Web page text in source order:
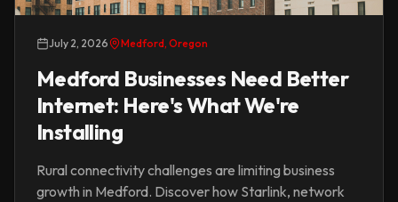
July 2, 2026 Medford, Oregon
Medford Businesses Need Better
Internet: Here's What We're
Installing
Rural connectivity challenges are limiting business
growth in Medford. Discover how Starlink, network